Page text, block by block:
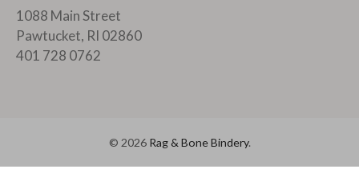
1088 Main Street
Pawtucket, RI 02860
401 728 0762
© 2026 Rag & Bone Bindery.